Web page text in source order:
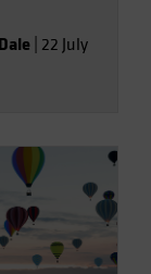
22 July